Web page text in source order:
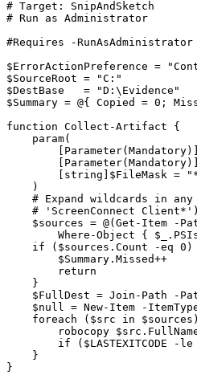
# Target: SnipAndSketch
# Run as Administrator
#Requires -RunAsAdministrator
$ErrorActionPreference =
$SourceRoot = "C:"
$DestBase   = "D:\Evidence"
$Summary = @{ Copied = 0;
function Collect-Artifact {
    param(
[string]$FileMask =
    )
# Expand wildcards in
# 'ScreenConnect
$sources = @(Get-Item -
Where-Object {
if ($sources.Count -eq 0)
        $Summary.Missed++
        return
    }
$FullDest = Join-Path -
$null = New-Item -
foreach ($src in
robocopy
if ($LASTEXITCODE -
    }
}